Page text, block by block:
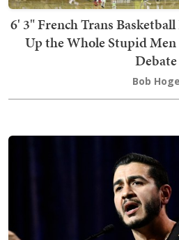
6' 3" French Trans
Up the Whole Stupid
Debate
Bob Hoge